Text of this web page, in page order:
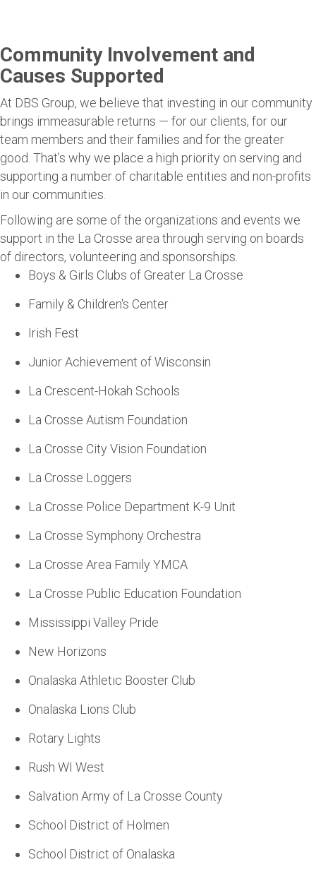
Community Involvement and
Causes Supported
At DBS Group, we believe that investing in our community
brings immeasurable returns — for our clients, for our
team members and their families and for the greater
good. That’s why we place a high priority on serving and
supporting a number of charitable entities and non-profits
in our communities.
Following are some of the organizations and events we
support in the La Crosse area through serving on boards
of directors, volunteering and sponsorships.
Boys & Girls Clubs of Greater La Crosse
Family & Children's Center
Irish Fest
Junior Achievement of Wisconsin
La Crescent-Hokah Schools
La Crosse Autism Foundation
La Crosse City Vision Foundation
La Crosse Loggers
La Crosse Police Department K-9 Unit
La Crosse Symphony Orchestra
La Crosse Area Family YMCA
La Crosse Public Education Foundation
Mississippi Valley Pride
New Horizons
Onalaska Athletic Booster Club
Onalaska Lions Club
Rotary Lights
Rush WI West
Salvation Army of La Crosse County
School District of Holmen
School District of Onalaska